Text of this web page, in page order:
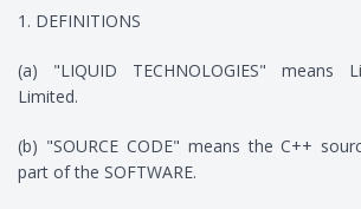
1. DEFINITIONS
(a) "LIQUID TECHNOLOGIES" means
Limited.
(b) "SOURCE CODE" means the C++
part of the SOFTWARE.